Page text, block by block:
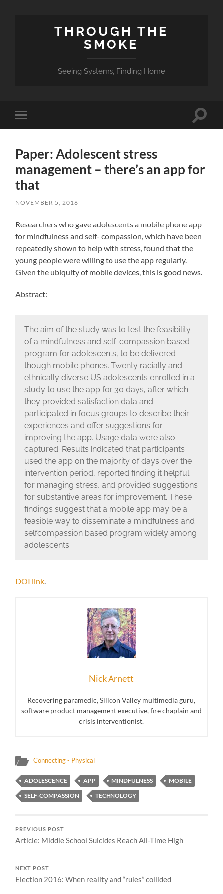
THROUGH THE
SMOKE
Seeing Systems, Finding Home
Toggle
mobile
Toggle
Paper: Adolescent stress
management – there’s an app for
that
NOVEMBER 5, 2016
Researchers who gave adolescents a mobile phone app
for mindfulness and self- compassion, which have been
repeatedly shown to help with stress, found that the
young people were willing to use the app regularly.
Given the ubiquity of mobile devices, this is good news.
Abstract:
The aim of the study was to test the feasibility
of a mindfulness and self-compassion based
program for adolescents, to be delivered
though mobile phones. Twenty racially and
ethnically diverse US adolescents enrolled in a
study to use the app for 30 days, after which
they provided satisfaction data and
participated in focus groups to describe their
experiences and offer suggestions for
improving the app. Usage data were also
captured. Results indicated that participants
used the app on the majority of days over the
intervention period, reported finding it helpful
for managing stress, and provided suggestions
for substantive areas for improvement. These
findings suggest that a mobile app may be a
feasible way to disseminate a mindfulness and
selfcompassion based program widely among
adolescents.
DOI link
Nick Arnett
Recovering paramedic, Silicon Valley multimedia guru,
software product management executive, fire chaplain and
crisis interventionist.
Connecting - Physical
ADOLESCENCE APP MINDFULNESS
MOBILE
SELF-COMPASSION
TECHNOLOGY
PREVIOUS POST
Article: Middle School Suicides Reach All-Time High
NEXT POST
Election 2016: When reality and “rules” collided